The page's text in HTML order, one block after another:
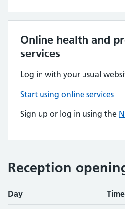
Online health and
services
Log in with your usual
Start using online services
Sign up or log in using the
Reception
Day